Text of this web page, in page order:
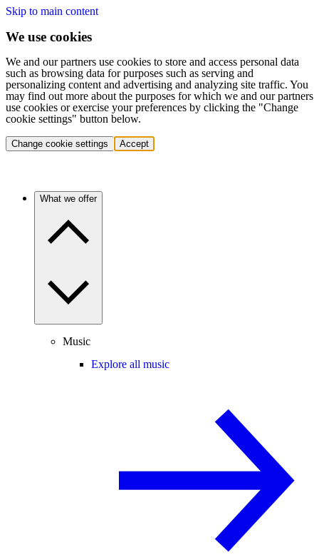
Skip to main content
We use cookies
We and our partners use cookies to store and access personal data
such as browsing data for purposes such as serving and
personalizing content and advertising and analyzing site traffic. You
may find out more about the purposes for which we and our partners
use cookies or exercise your preferences by clicking the "Change
cookie settings" button below.
Change cookie settings Accept
What we offer
Music
Explore all music